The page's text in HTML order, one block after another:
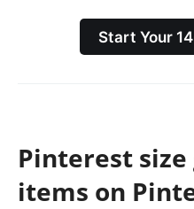
Start Your
Pinterest
items on